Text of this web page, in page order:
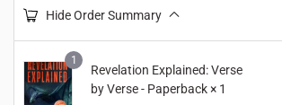
Hide Order Summary
1
Revelation Explained: Verse
by Verse - Paperback × 1